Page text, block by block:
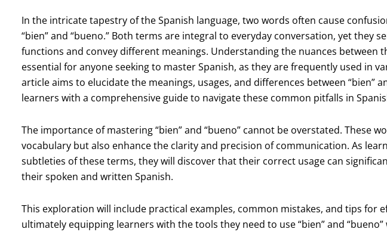
In the intricate tapestry of the Spanish language, two words often cause
“bien” and “bueno.” Both terms are integral to everyday conversation, yet they
functions and convey different meanings. Understanding the nuances between
essential for anyone seeking to master Spanish, as they are frequently used in
article aims to elucidate the meanings, usages, and differences between “bien”
learners with a comprehensive guide to navigate these common pitfalls in
The importance of mastering “bien” and “bueno” cannot be overstated. These
vocabulary but also enhance the clarity and precision of communication. As
subtleties of these terms, they will discover that their correct usage can
their spoken and written Spanish.
This exploration will include practical examples, common mistakes, and tips for
ultimately equipping learners with the tools they need to use “bien” and “bueno”